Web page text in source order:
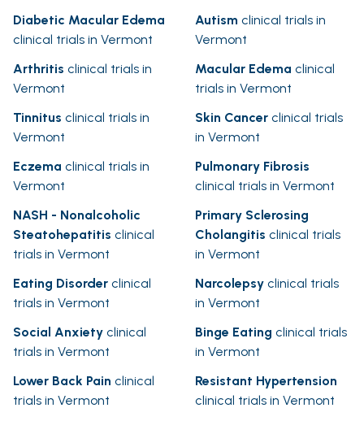
Diabetic Macular Edema
clinical trials in Vermont
Autism clinical trials in
Vermont
Arthritis clinical trials in
Vermont
Macular Edema clinical
trials in Vermont
Tinnitus clinical trials in
Vermont
Skin Cancer clinical trials
in Vermont
Eczema clinical trials in
Vermont
Pulmonary Fibrosis
clinical trials in Vermont
NASH - Nonalcoholic
Steatohepatitis clinical
trials in Vermont
Primary Sclerosing
Cholangitis clinical trials
in Vermont
Eating Disorder clinical
trials in Vermont
Narcolepsy clinical trials
in Vermont
Social Anxiety clinical
trials in Vermont
Binge Eating clinical trials
in Vermont
Lower Back Pain clinical
trials in Vermont
Resistant Hypertension
clinical trials in Vermont